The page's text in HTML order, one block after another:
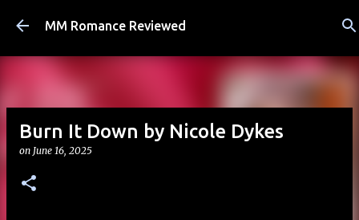
Skip to main content
MM Romance Reviewed
Burn It Down by Nicole Dykes
on June 16, 2025